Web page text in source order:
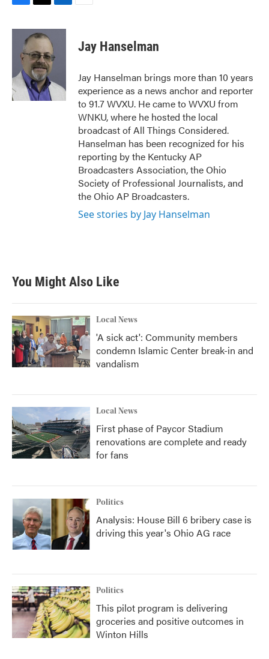
c
o
k
i
t
t
e
r
n
e
d
n
Jay Hanselman
Jay Hanselman brings more than 10 years
experience as a news anchor and reporter
to 91.7 WVXU. He came to WVXU from
WNKU, where he hosted the local
broadcast of All Things Considered.
Hanselman has been recognized for his
reporting by the Kentucky AP
Broadcasters Association, the Ohio
Society of Professional Journalists, and
the Ohio AP Broadcasters.
See stories by Jay Hanselman
You Might Also Like
Local News
'A sick act': Community members
condemn Islamic Center break-in and
vandalism
Local News
First phase of Paycor Stadium
renovations are complete and ready
for fans
Politics
Analysis: House Bill 6 bribery case is
driving this year's Ohio AG race
Politics
This pilot program is delivering
groceries and positive outcomes in
Winton Hills